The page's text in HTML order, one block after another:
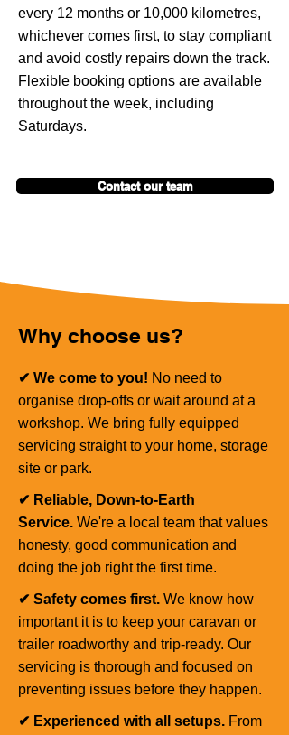
every 12 months or 10,000 kilometres,
whichever comes first, to stay compliant
and avoid costly repairs down the track.
Flexible booking options are available
throughout the week, including
Saturdays.
Contact our team
Why choose us?
✔ We come to you! No need to
organise drop-offs or wait around at a
workshop. We bring fully equipped
servicing straight to your home, storage
site or park.
✔ Reliable, Down-to-Earth
Service. We're a local team that values
honesty, good communication and
doing the job right the first time.
✔ Safety comes first. We know how
important it is to keep your caravan or
trailer roadworthy and trip-ready. Our
servicing is thorough and focused on
preventing issues before they happen.
✔ Experienced with all setups. From